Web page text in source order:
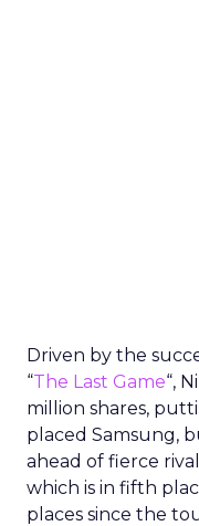
Driven by the
“The Last Game“,
million shares,
placed Samsung,
ahead of fierce
which is in fifth
places since the